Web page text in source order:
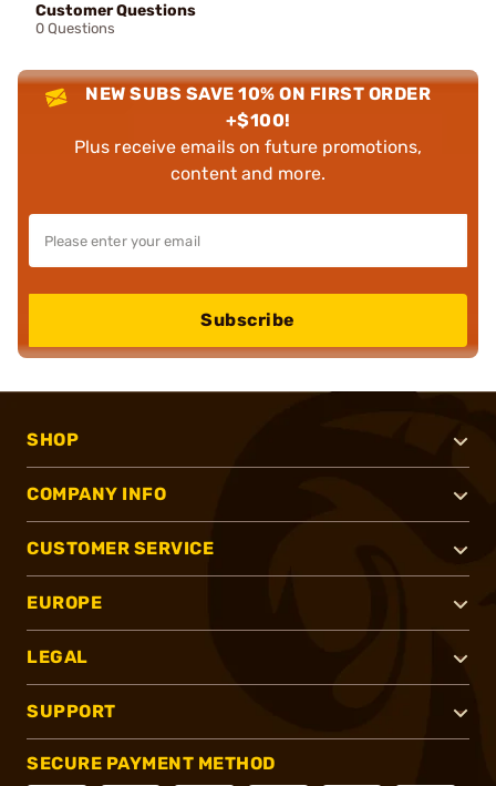
Customer Questions
0 Questions
NEW SUBS SAVE 10% ON FIRST ORDER
+$100!
Plus receive emails on future promotions,
content and more.
Subscribe
SHOP
COMPANY INFO
CUSTOMER SERVICE
EUROPE
LEGAL
SUPPORT
SECURE PAYMENT METHOD